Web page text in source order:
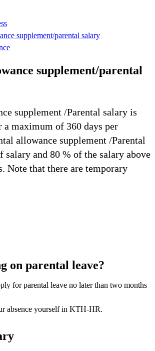
supplement/parental salary
supplement/parental
supplement /Parental salary is
maximum of 360 days per
allowance supplement /Parental
salary and 80 % of the salary above
Note that there are temporary
on parental leave?
for parental leave no later than two months
absence yourself in KTH-HR.